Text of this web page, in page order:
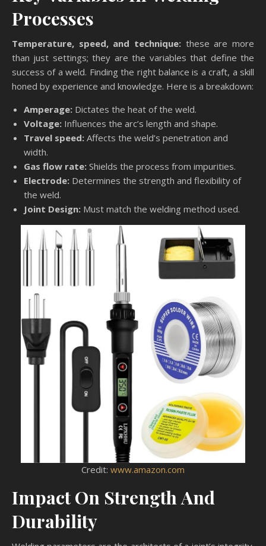
Processes
Temperature, speed, and technique: these are more
than just settings; they are the variables that define the
success of a weld. Finding the right balance is a craft, a skill
honed by experience and knowledge. Here is a breakdown:
Amperage: Dictates the heat of the weld.
Voltage: Influences the arc’s length and shape.
Travel speed: Affects the weld’s penetration and
width.
Gas flow rate: Shields the process from impurities.
Electrode: Determines the strength and flexibility of
the weld.
Joint Design: Must match the welding method used.
Credit: www.amazon.com
Impact On Strength And
Durability